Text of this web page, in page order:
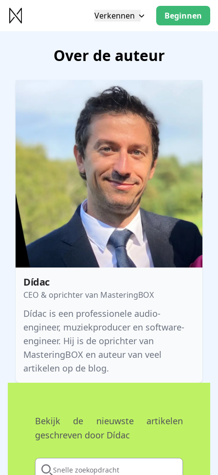
Verkennen Beginnen
Over de auteur
Dídac
CEO & oprichter van MasteringBOX
Dídac is een professionele audio-
engineer, muziekproducer en software-
engineer. Hij is de oprichter van
MasteringBOX en auteur van veel
artikelen op de blog.
Bekijk de nieuwste artikelen
geschreven door Dídac
Snelle zoekopdracht